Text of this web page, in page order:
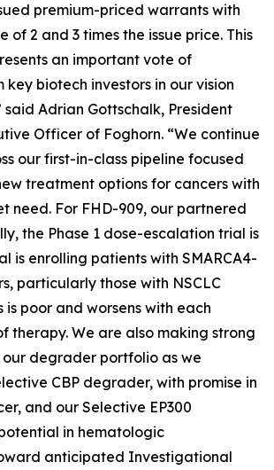
premium-priced warrants with
of 2 and 3 times the issue price. This
an important vote of
key biotech investors in our vision
said Adrian Gottschalk, President
Officer of Foghorn. “We continue
our first-in-class pipeline focused
treatment options for cancers with
need. For FHD-909, our partnered
the Phase 1 dose-escalation trial is
is enrolling patients with SMARCA4-
particularly those with NSCLC
is poor and worsens with each
therapy. We are also making strong
our degrader portfolio as we
CBP degrader, with promise in
and our Selective EP300
in hematologic
anticipated Investigational